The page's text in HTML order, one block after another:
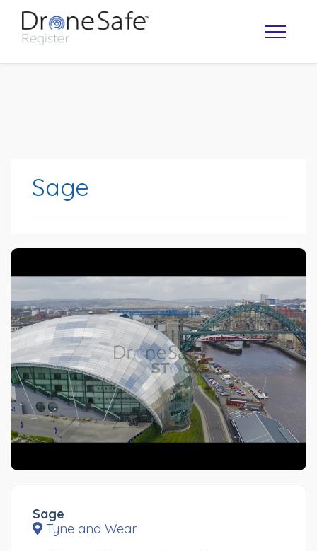
Sage
Sage
Tyne and Wear